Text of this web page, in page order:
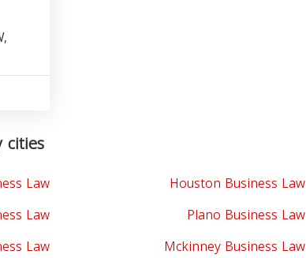
cities
Law
Houston Business Law
Law
Plano Business Law
Law
Mckinney Business Law